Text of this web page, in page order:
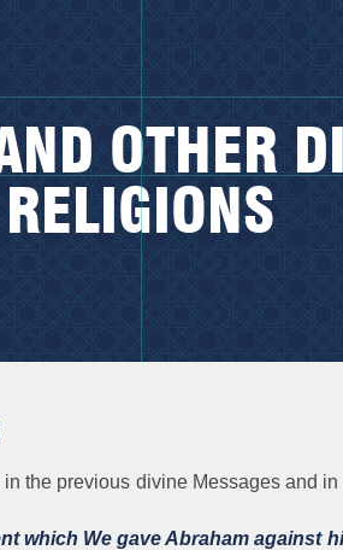
OTHER
RELIGIONS
the previous divine Messages and
which We gave Abraham against